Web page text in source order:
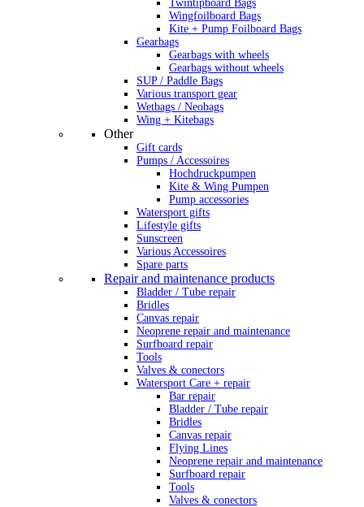
Twintipboard Bags
Wingfoilboard Bags
Kite + Pump Foilboard Bags
Gearbags
Gearbags with wheels
Gearbags without wheels
SUP / Paddle Bags
Various transport gear
Wetbags / Neobags
Wing + Kitebags
Other
Gift cards
Pumps / Accessoires
Hochdruckpumpen
Kite & Wing Pumpen
Pump accessories
Watersport gifts
Lifestyle gifts
Sunscreen
Various Accessoires
Spare parts
Repair and maintenance products
Bladder / Tube repair
Bridles
Canvas repair
Neoprene repair and maintenance
Surfboard repair
Tools
Valves & conectors
Watersport Care + repair
Bar repair
Bladder / Tube repair
Bridles
Canvas repair
Flying Lines
Neoprene repair and maintenance
Surfboard repair
Tools
Valves & conectors